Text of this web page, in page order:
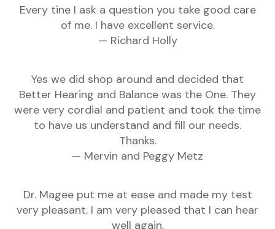
Every tine I ask a question you take good care
of me. I have excellent service.
— Richard Holly
Yes we did shop around and decided that
Better Hearing and Balance was the One. They
were very cordial and patient and took the time
to have us understand and fill our needs.
Thanks.
— Mervin and Peggy Metz
Dr. Magee put me at ease and made my test
very pleasant. I am very pleased that I can hear
well again.